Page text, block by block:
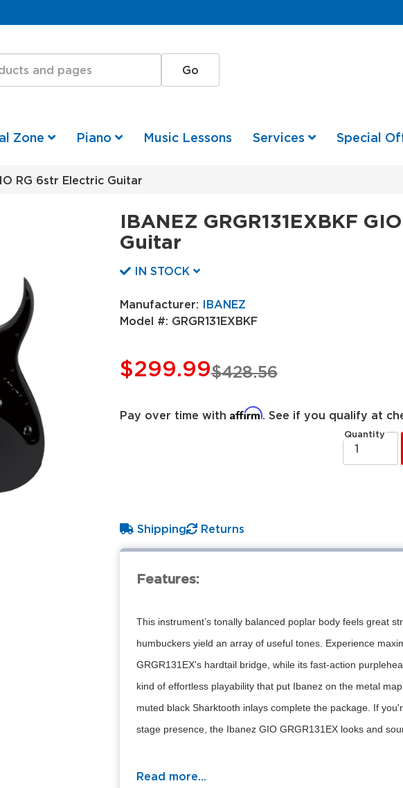
Zone Piano Music Lessons Services Special
RG 6str Electric Guitar
IBANEZ GRGR131EXBKF
Guitar
IN STOCK
Manufacturer:
IBANEZ
Model #: GRGR131EXBKF
$428.56
$299.99
Pay over time with Affirm. See if you qualify at
Quantity
Shipping Returns
Features:
This instrument’s tonally balanced poplar body feels great
humbuckers yield an array of useful tones. Experience
GRGR131EX's hardtail bridge, while its fast-action
kind of effortless playability that put Ibanez on the metal
muted black Sharktooth inlays complete the package. If
stage presence, the Ibanez GIO GRGR131EX looks and
Read more...